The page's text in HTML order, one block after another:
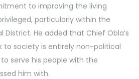
to improving the living
particularly within the
District. He added that Chief Obla’s
to society is entirely non-political
serve his people with the
him with.